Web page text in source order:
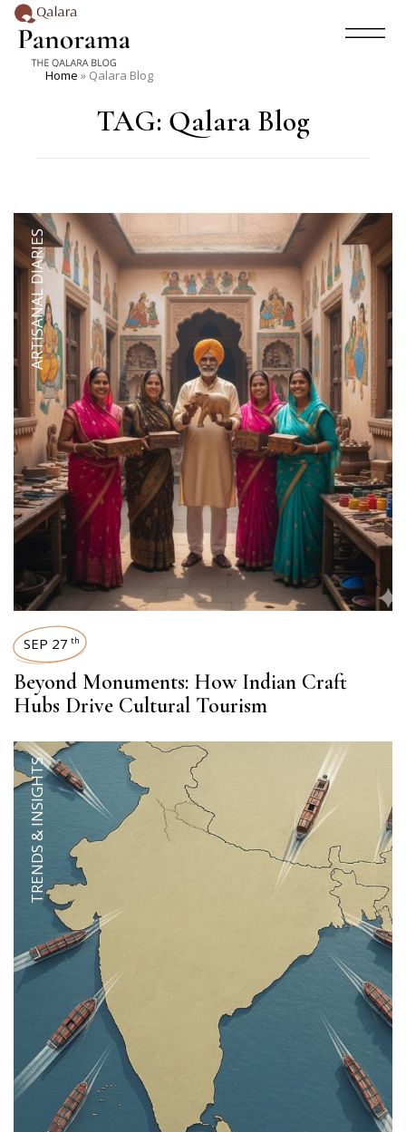
Home » Qalara Blog
TAG: Qalara Blog
ARTISANAL DIARIES
SEP 27 th
Beyond Monuments: How Indian Craft
Hubs Drive Cultural Tourism
TRENDS & INSIGHTS